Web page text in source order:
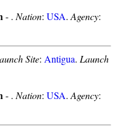
- . Nation: USA. Agency:
Site: Antigua. Launch
- . Nation: USA. Agency: